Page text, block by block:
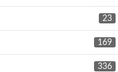
23
169
336